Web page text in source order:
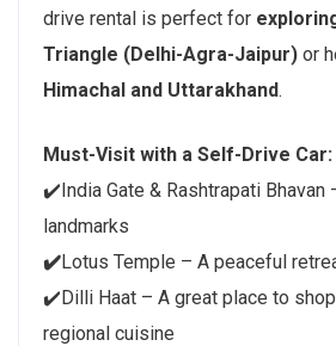
drive rental is perfect for
Triangle (Delhi-Agra-Jaipur) or
Himachal and Uttarakhand.
Must-Visit with a Self-Drive Car:
✔️India Gate & Rashtrapati Bhavan
landmarks
✔️Lotus Temple – A peaceful
✔️Dilli Haat – A great place to
regional cuisine